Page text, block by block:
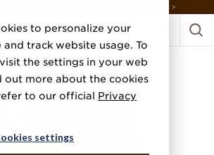
to personalize your
track website usage. To
the settings in your web
out more about the cookies
to our official Privacy
settings
FROM HUMBLE BEGINNINGS TO DESIGN LEADER >